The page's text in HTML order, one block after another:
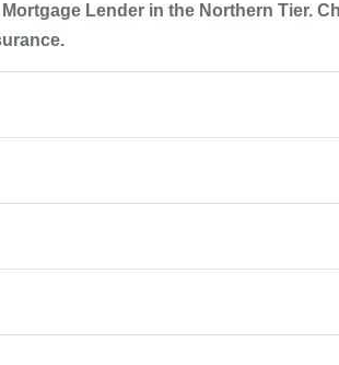
Lender in the Northern Tier.